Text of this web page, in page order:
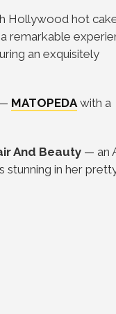
Hollywood hot
remarkable
an exquisitely
MATOPEDAwith a
And Beauty — an
stunning in her